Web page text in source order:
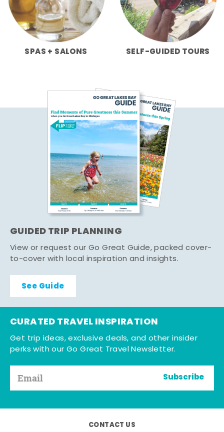
SPAS + SALONS SELF-GUIDED TOURS
GUIDED TRIP PLANNING
View or request our Go Great Guide, packed cover-
to-cover with local inspiration and insights.
See Guide
CURATED TRAVEL INSPIRATION
Get trip ideas, exclusive deals, and other insider
perks with our Go Great Travel Newsletter.
Subscribe
CONTACT US